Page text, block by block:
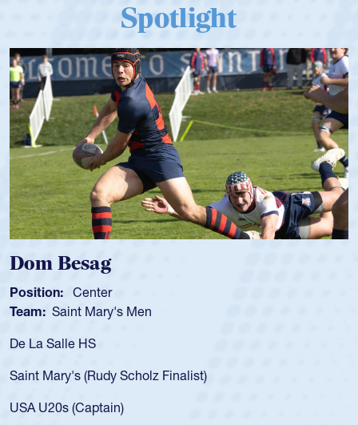
Spotlight
Dom Besag
Position: Center
Team: Saint Mary's Men
De La Salle HS
Saint Mary's (Rudy Scholz Finalist)
USA U20s (Captain)